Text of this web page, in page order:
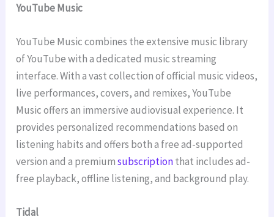
YouTube Music
YouTube Music combines the extensive music library
of YouTube with a dedicated music streaming
interface. With a vast collection of official music videos,
live performances, covers, and remixes, YouTube
Music offers an immersive audiovisual experience. It
provides personalized recommendations based on
listening habits and offers both a free ad-supported
version and a premiumsubscriptionthat includes ad-
free playback, offline listening, and background play.
Tidal